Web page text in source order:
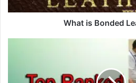
What is Bonded